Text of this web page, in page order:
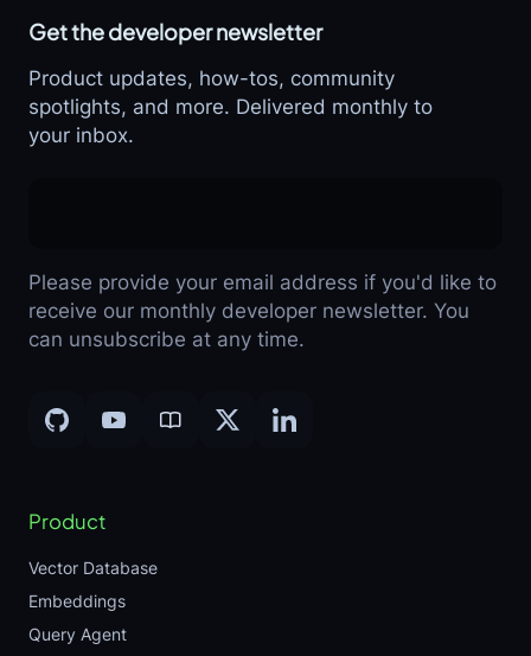
Get the developer newsletter
Product updates, how-tos, community
spotlights, and more. Delivered monthly to
your inbox.
Please provide your email address if you'd like to
receive our monthly developer newsletter. You
can unsubscribe at any time.
Product
Vector Database
Embeddings
Query Agent